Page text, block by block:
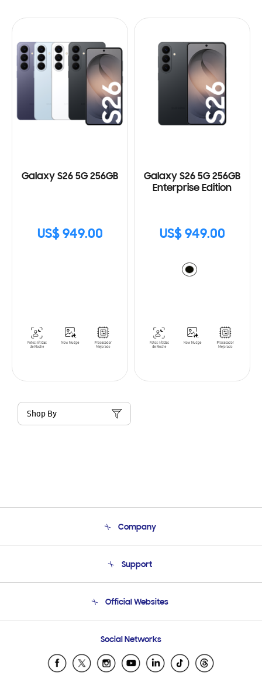
Galaxy S26 5G 256GB
US$ 949.00
Galaxy S26 5G 256GB
Enterprise Edition
US$ 949.00
Shop By
Company
Product Support
Support
Email Support
Official Websites
Samsung Ecuador
Samsung El Salvador
Social Networks